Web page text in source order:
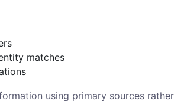
matches
using primary sources rather